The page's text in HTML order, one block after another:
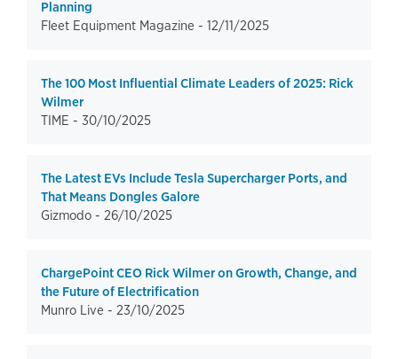
Planning
Fleet Equipment Magazine - 12/11/2025
The 100 Most Influential Climate Leaders of 2025: Rick
Wilmer
TIME - 30/10/2025
The Latest EVs Include Tesla Supercharger Ports, and
That Means Dongles Galore
Gizmodo - 26/10/2025
ChargePoint CEO Rick Wilmer on Growth, Change, and
the Future of Electrification
Munro Live - 23/10/2025